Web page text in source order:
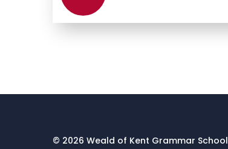
© 2026 Weald of Kent Grammar School